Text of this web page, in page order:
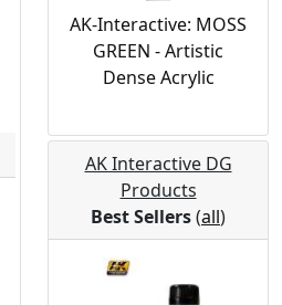
AK-Interactive: MOSS
GREEN - Artistic
Dense Acrylic
AK Interactive DG
Products
Best Sellers(all)